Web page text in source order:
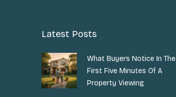
Latest Posts
What Buyers Notice In The
First Five Minutes Of A
Property Viewing